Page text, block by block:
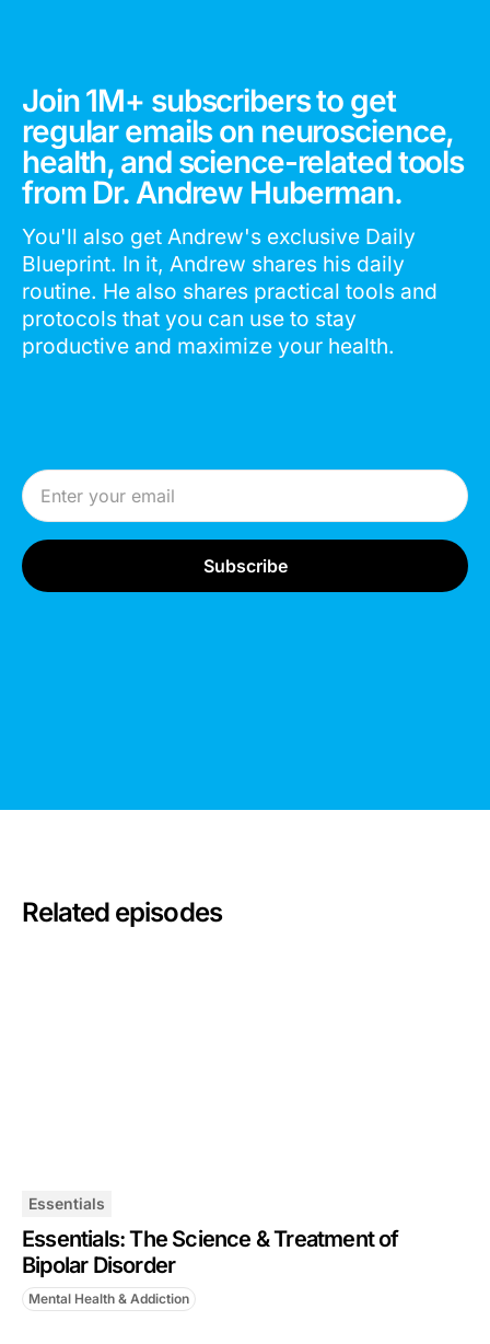
Join 1M+ subscribers to get
regular emails on neuroscience,
health, and science-related tools
from Dr. Andrew Huberman.
You'll also get Andrew's exclusive Daily
Blueprint. In it, Andrew shares his daily
routine. He also shares practical tools and
protocols that you can use to stay
productive and maximize your health.
Email Address
Related episodes
Essentials
Essentials: The Science & Treatment of
Bipolar Disorder
Mental Health & Addiction